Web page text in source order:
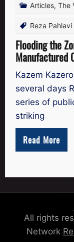
Articles, The
Reza
Flooding the
Manufactured
Kazem
several days
series of
striking
Read More
All rights
Network